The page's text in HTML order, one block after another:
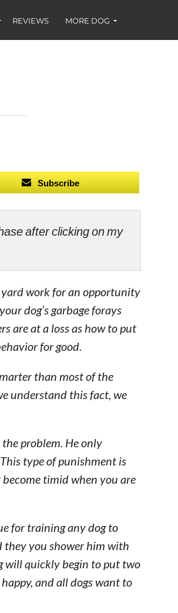
REVIEWS MORE DOG
Subscribe
after clicking on my
work for an opportunity
dog’s garbage forays
are at a loss as how to put
for good.
than most of the
understand this fact, we
problem. He only
type of punishment is
timid when you are
for training any dog to
they you shower him with
will quickly begin to put two
and all dogs want to